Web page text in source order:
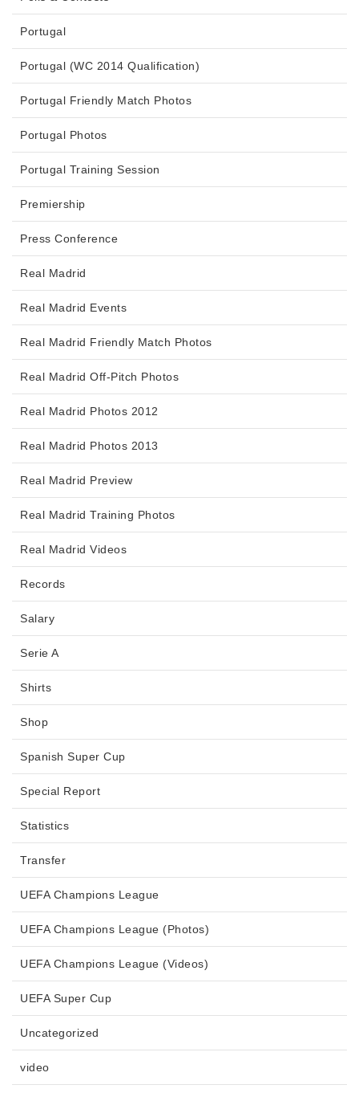
Portugal
Portugal (WC 2014 Qualification)
Portugal Friendly Match Photos
Portugal Photos
Portugal Training Session
Premiership
Press Conference
Real Madrid
Real Madrid Events
Real Madrid Friendly Match Photos
Real Madrid Off-Pitch Photos
Real Madrid Photos 2012
Real Madrid Photos 2013
Real Madrid Preview
Real Madrid Training Photos
Real Madrid Videos
Records
Salary
Serie A
Shirts
Shop
Spanish Super Cup
Special Report
Statistics
Transfer
UEFA Champions League
UEFA Champions League (Photos)
UEFA Champions League (Videos)
UEFA Super Cup
Uncategorized
video